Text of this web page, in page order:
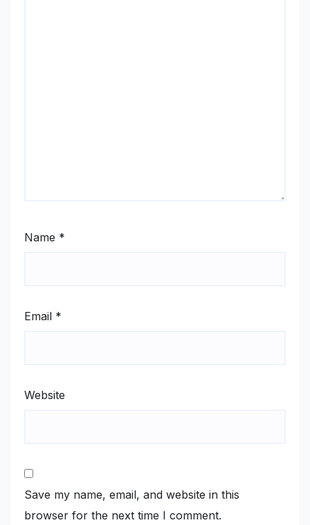
Name *
Email *
Website
Save my name, email, and website in this
browser for the next time I comment.